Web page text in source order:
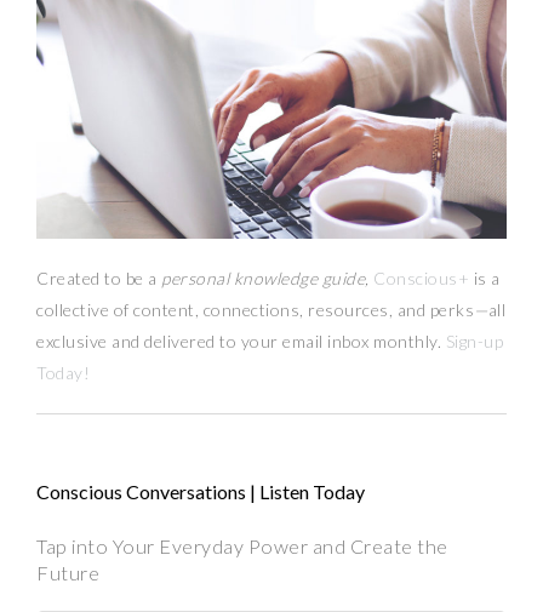
Created to be a personal knowledge guide, Conscious+ is a
collective of content, connections, resources, and perks—all
exclusive and delivered to your email inbox monthly. Sign-up
Today!
Conscious Conversations | Listen Today
Tap into Your Everyday Power and Create the
Future